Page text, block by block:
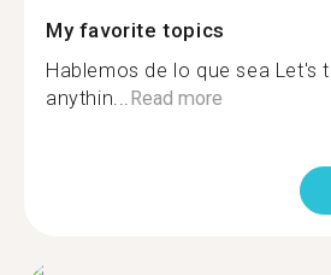
My favorite topics
Hablemos de lo que sea Let's
anythin...Read more